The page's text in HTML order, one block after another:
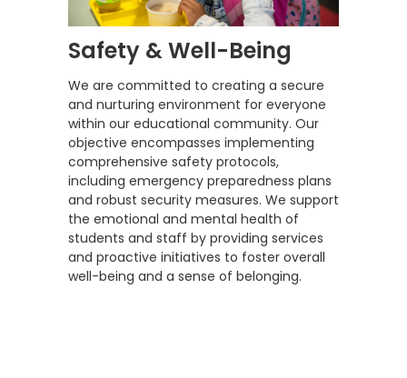
Safety & Well-Being
We are committed to creating a secure
and nurturing environment for everyone
within our educational community. Our
objective encompasses implementing
comprehensive safety protocols,
including emergency preparedness plans
and robust security measures. We support
the emotional and mental health of
students and staff by providing services
and proactive initiatives to foster overall
well-being and a sense of belonging.